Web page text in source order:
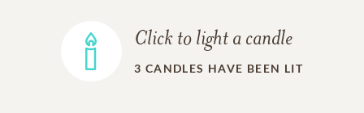
Click to light a candle
3 CANDLES HAVE BEEN LIT